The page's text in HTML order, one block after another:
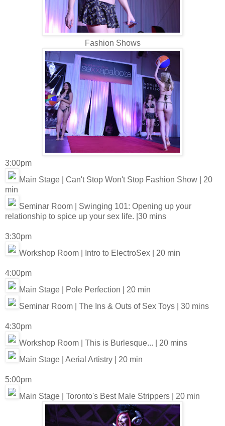
Fashion Shows
3:00pm
Main Stage | Can't Stop Won't Stop Fashion Show | 20
min
Seminar Room | Swinging 101: Opening up your
relationship to spice up your sex life. |30 mins
3:30pm
Workshop Room | Intro to ElectroSex | 20 min
4:00pm
Main Stage | Pole Perfection | 20 min
Seminar Room | The Ins & Outs of Sex Toys | 30 mins
4:30pm
Workshop Room | This is Burlesque... | 20 mins
Main Stage | Aerial Artistry | 20 min
5:00pm
Main Stage | Toronto's Best Male Strippers | 20 min